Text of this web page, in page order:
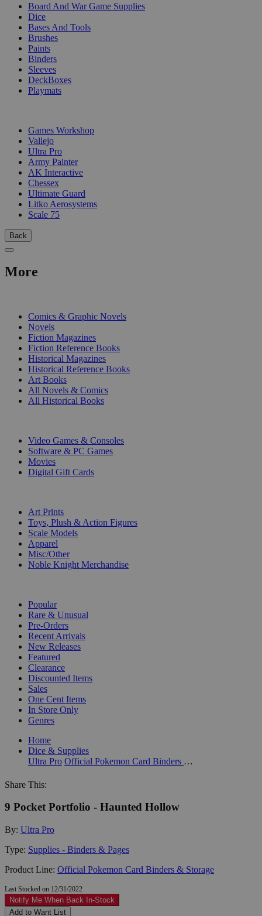
Board And War Game Supplies
Dice
Bases And Tools
Brushes
Paints
Binders
Sleeves
DeckBoxes
Playmats
Games Workshop
Vallejo
Ultra Pro
Army Painter
AK Interactive
Chessex
Ultimate Guard
Litko Aerosystems
Scale 75
Back
More
Comics & Graphic Novels
Novels
Fiction Magazines
Fiction Reference Books
Historical Magazines
Historical Reference Books
Art Books
All Novels & Comics
All Historical Books
Video Games & Consoles
Software & PC Games
Movies
Digital Gift Cards
Art Prints
Toys, Plush & Action Figures
Scale Models
Apparel
Misc/Other
Noble Knight Merchandise
Popular
Rare & Unusual
Pre-Orders
Recent Arrivals
New Releases
Featured
Clearance
Discounted Items
Sales
One Cent Items
In Store Only
Genres
Home
Dice & Supplies
Ultra Pro
Official Pokemon Card Binders & Storage
Share This:
9 Pocket Portfolio - Haunted Hollow
By: Ultra Pro
Type: Supplies - Binders & Pages
Product Line: Official Pokemon Card Binders & Storage
Last Stocked on 12/31/2022
Notify Me When Back In-Stock
Add to Want List